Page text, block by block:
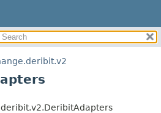
METHOD